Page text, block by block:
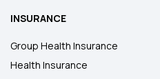
INSURANCE
Group Health Insurance
Health Insurance